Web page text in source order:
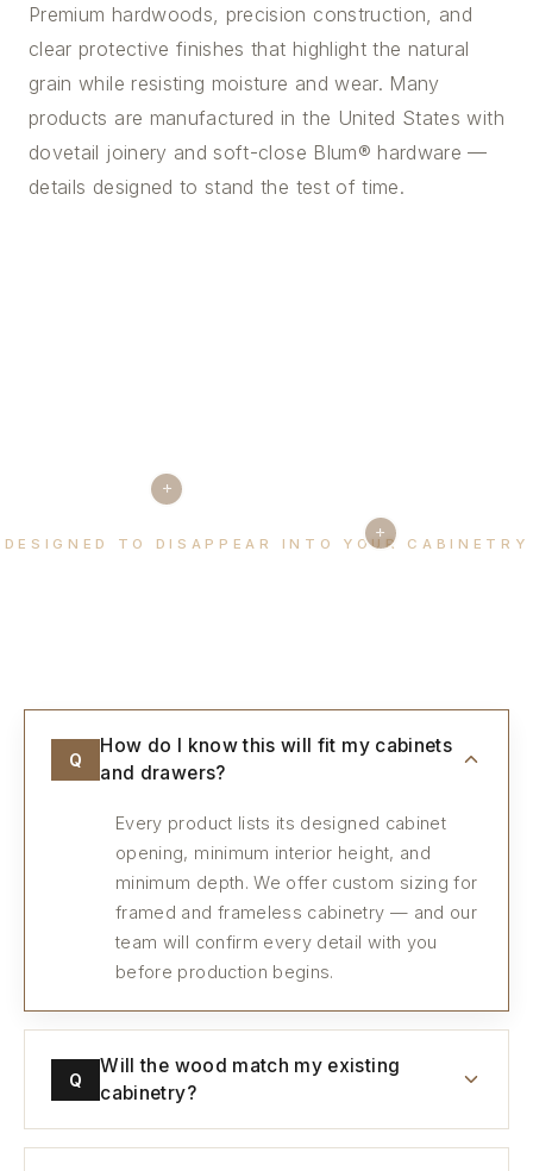
Premium hardwoods, precision construction, and
clear protective finishes that highlight the natural
grain while resisting moisture and wear. Many
products are manufactured in the United States with
dovetail joinery and soft-close Blum® hardware —
details designed to stand the test of time.
+
+
DESIGNED TO DISAPPEAR INTO YOUR CABINETRY
Q
How do I know this will fit my cabinets
and drawers?
Every product lists its designed cabinet
opening, minimum interior height, and
minimum depth. We offer custom sizing for
framed and frameless cabinetry — and our
team will confirm every detail with you
before production begins.
Q
Will the wood match my existing
cabinetry?